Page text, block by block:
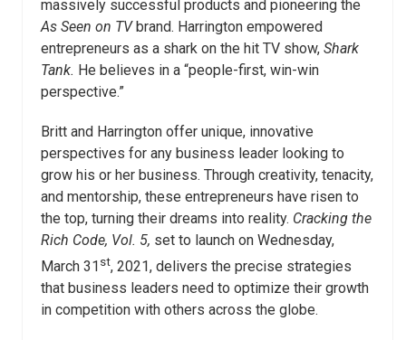
massively successful products and pioneering the
As Seen on TVbrand. Harrington empowered
entrepreneurs as a shark on the hit TV show, Shark
Tank. He believes in a “people-first, win-win
perspective.”
Britt and Harrington offer unique, innovative
perspectives for any business leader looking to
grow his or her business. Through creativity, tenacity,
and mentorship, these entrepreneurs have risen to
the top, turning their dreams into reality. Cracking the
Rich Code, Vol. 5, set to launch on Wednesday,
March 31 st, 2021, delivers the precise strategies
that business leaders need to optimize their growth
in competition with others across the globe.